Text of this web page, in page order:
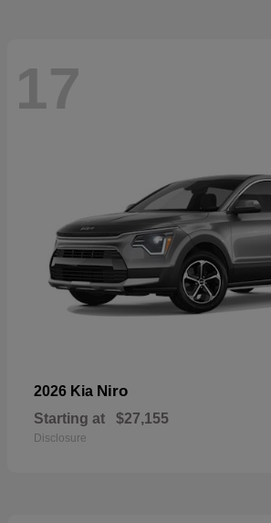
17
2026 Kia Niro
Starting at $27,155
Disclosure